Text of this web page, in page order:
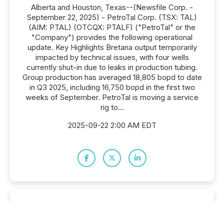
Alberta and Houston, Texas--(Newsfile Corp. -
September 22, 2025) - PetroTal Corp. (TSX: TAL)
(AIM: PTAL) (OTCQX: PTALF) ("PetroTal" or the
"Company") provides the following operational
update. Key Highlights Bretana output temporarily
impacted by technical issues, with four wells
currently shut-in due to leaks in production tubing.
Group production has averaged 18,805 bopd to date
in Q3 2025, including 16,750 bopd in the first two
weeks of September. PetroTal is moving a service
rig to...
2025-09-22 2:00 AM EDT